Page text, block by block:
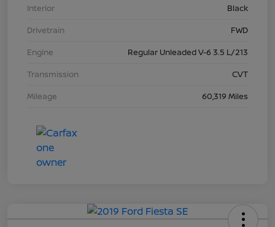
Interior
Black
Drivetrain
FWD
Engine
Regular Unleaded V-6 3.5 L/213
Transmission
CVT
Mileage
60,319 Miles